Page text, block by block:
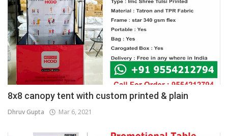
8x8 canopy tent with custom printed & plain
Dhruv Gupta Mar 6, 2021